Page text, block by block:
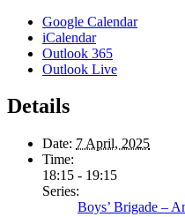
Google Calendar
iCalendar
Outlook 365
Outlook Live
Details
Date: 7 April, 2025
Time:
18:15 - 19:15
Series:
Boys’ Brigade –